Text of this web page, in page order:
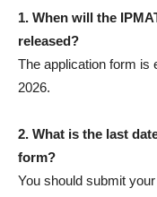
1. When will the
released?
The application form is
2026.
2. What is the last
form?
You should submit